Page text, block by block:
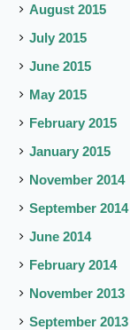
August 2015
July 2015
June 2015
May 2015
February 2015
January 2015
November 2014
September 2014
June 2014
February 2014
November 2013
September 2013